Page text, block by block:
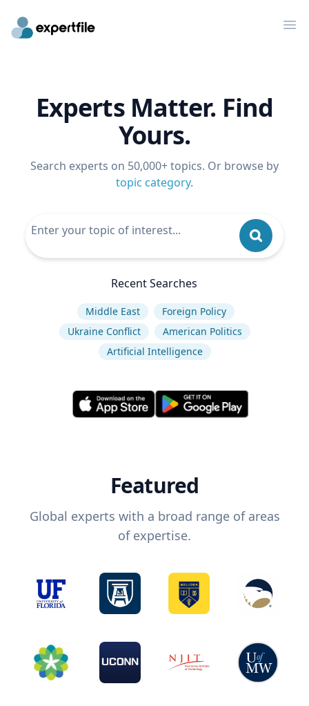
Experts Matter. Find
Yours.
Search experts on 50,000+ topics. Or browse by
topic category.
Recent Searches
Middle East
Foreign Policy
Ukraine Conflict
American Politics
Artificial Intelligence
Featured
Global experts with a broad range of areas
of expertise.